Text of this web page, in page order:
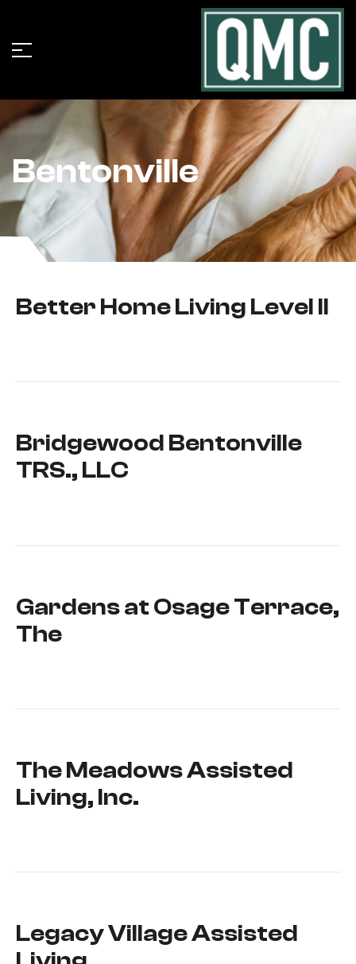
Bentonville
Better Home Living Level II
Bridgewood Bentonville
TRS., LLC
Gardens at Osage Terrace,
The
The Meadows Assisted
Living, Inc.
Legacy Village Assisted